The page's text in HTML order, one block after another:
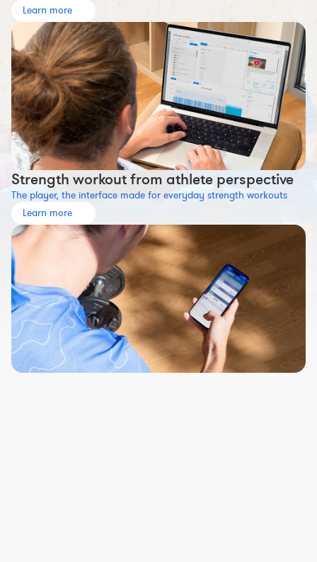
FAQLearn more
Strength workout from athlete perspective
The player, the interface made for everyday strength workouts
Learn more